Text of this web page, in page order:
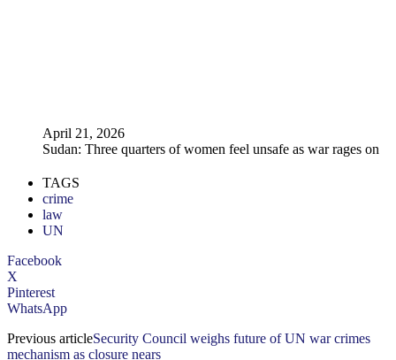
April 21, 2026
Sudan: Three quarters of women feel unsafe as war rages on
TAGS
crime
law
UN
Facebook
X
Pinterest
WhatsApp
Previous articleSecurity Council weighs future of UN war crimes
mechanism as closure nears